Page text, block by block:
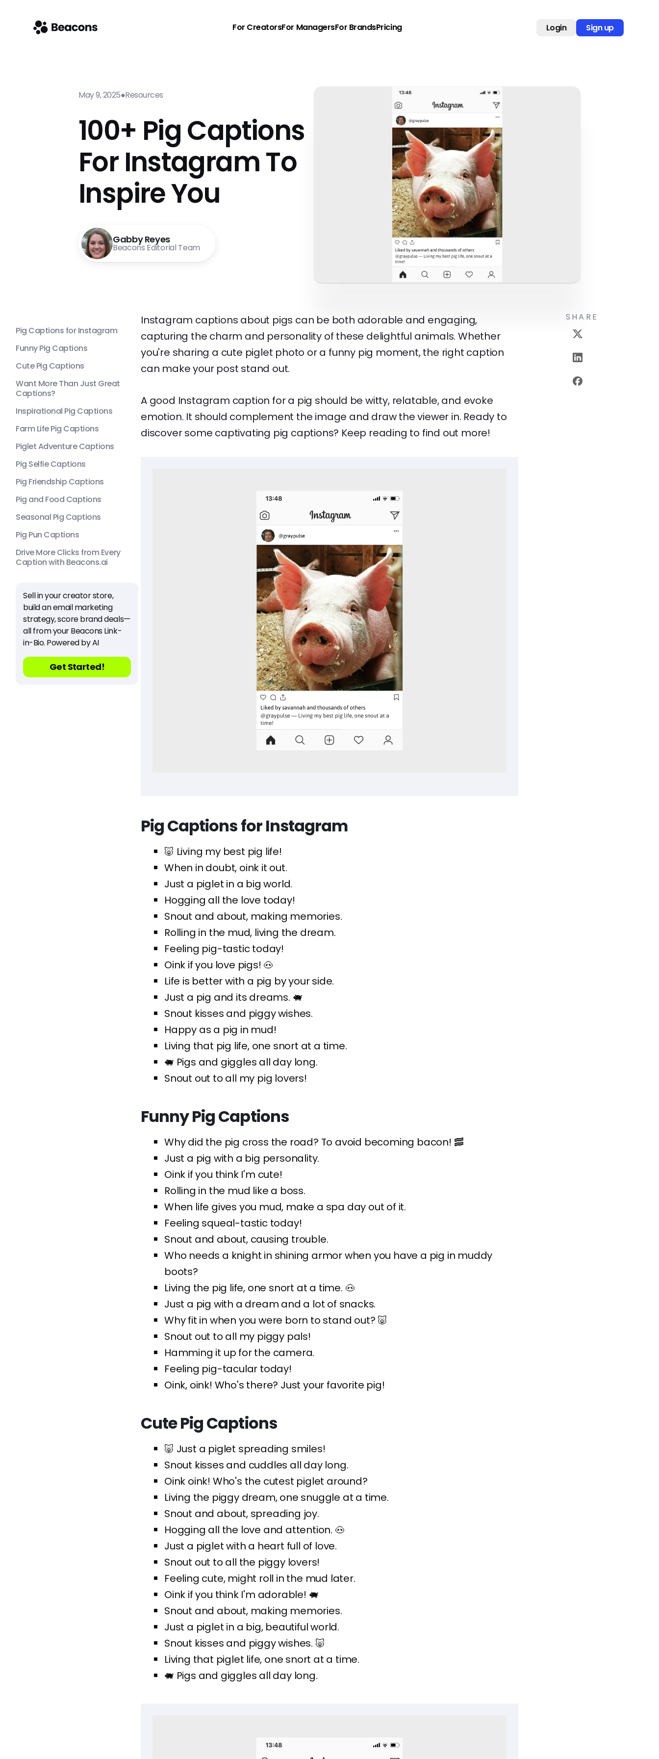
For CreatorsFor ManagersFor BrandsPricing Login Sign up
May 9, 2025●Resources
100+ Pig Captions
For Instagram To
Inspire You
Gabby Reyes
Beacons Editorial Team
Pig Captions for Instagram
Funny Pig Captions
Cute Pig Captions
Want More Than Just Great
Captions?
Inspirational Pig Captions
Farm Life Pig Captions
Piglet Adventure Captions
Pig Selfie Captions
Pig Friendship Captions
Pig and Food Captions
Seasonal Pig Captions
Pig Pun Captions
Drive More Clicks from Every
Caption with Beacons.ai
Sell in your creator store,
build an email marketing
strategy, score brand deals—
all from your Beacons Link-
in-Bio. Powered by AI
Get Started!
Instagram captions about pigs can be both adorable and engaging,
capturing the charm and personality of these delightful animals. Whether
you're sharing a cute piglet photo or a funny pig moment, the right caption
can make your post stand out.
A good Instagram caption for a pig should be witty, relatable, and evoke
emotion. It should complement the image and draw the viewer in. Ready to
discover some captivating pig captions? Keep reading to find out more!
Pig Captions for Instagram
🐷 Living my best pig life!
When in doubt, oink it out.
Just a piglet in a big world.
Hogging all the love today!
Snout and about, making memories.
Rolling in the mud, living the dream.
Feeling pig-tastic today!
Oink if you love pigs! 🐽
Life is better with a pig by your side.
Just a pig and its dreams. 🐖
Snout kisses and piggy wishes.
Happy as a pig in mud!
Living that pig life, one snort at a time.
🐖 Pigs and giggles all day long.
Snout out to all my pig lovers!
Funny Pig Captions
Why did the pig cross the road? To avoid becoming bacon! 🥓
Just a pig with a big personality.
Oink if you think I'm cute!
Rolling in the mud like a boss.
When life gives you mud, make a spa day out of it.
Feeling squeal-tastic today!
Snout and about, causing trouble.
Who needs a knight in shining armor when you have a pig in muddy
boots?
Living the pig life, one snort at a time. 🐽
Just a pig with a dream and a lot of snacks.
Why fit in when you were born to stand out? 🐷
Snout out to all my piggy pals!
Hamming it up for the camera.
Feeling pig-tacular today!
Oink, oink! Who's there? Just your favorite pig!
Cute Pig Captions
🐷 Just a piglet spreading smiles!
Snout kisses and cuddles all day long.
Oink oink! Who's the cutest piglet around?
Living the piggy dream, one snuggle at a time.
Snout and about, spreading joy.
Hogging all the love and attention. 🐽
Just a piglet with a heart full of love.
Snout out to all the piggy lovers!
Feeling cute, might roll in the mud later.
Oink if you think I'm adorable! 🐖
Snout and about, making memories.
Just a piglet in a big, beautiful world.
Snout kisses and piggy wishes. 🐷
Living that piglet life, one snort at a time.
🐖 Pigs and giggles all day long.
SHARE